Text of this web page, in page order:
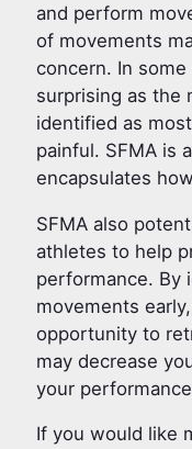
and perform
of movements
concern. In
surprising as the
identified as
painful. SFMA is
encapsulates
SFMA also
athletes to help
performance. By
movements
opportunity to
may decrease
your
If you would like